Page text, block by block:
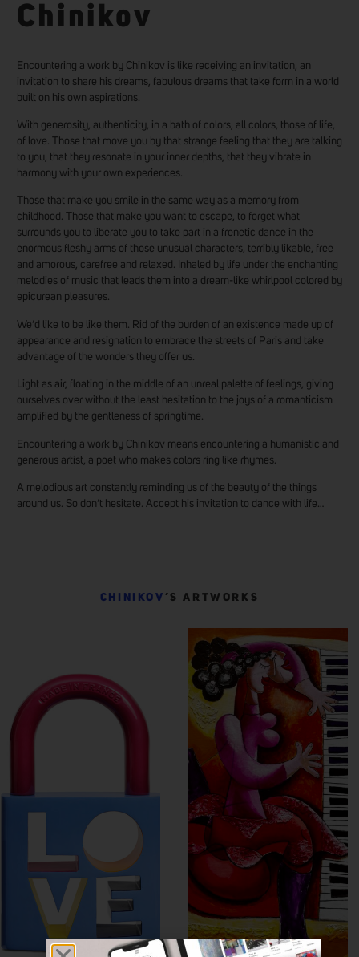
Chinikov
Encountering a work by Chinikov is like receiving an invitation, an
invitation to share his dreams, fabulous dreams that take form in a world
built on his own aspirations.
With generosity, authenticity, in a bath of colors, all colors, those of life,
of love. Those that move you by that strange feeling that they are talking
to you, that they resonate in your inner depths, that they vibrate in
harmony with your own experiences.
Those that make you smile in the same way as a memory from
childhood. Those that make you want to escape, to forget what
surrounds you to liberate you to take part in a frenetic dance in the
enormous fleshy arms of those unusual characters, terribly likable, free
and amorous, carefree and relaxed. Inhaled by life under the enchanting
melodies of music that leads them into a dream-like whirlpool colored by
epicurean pleasures.
We’d like to be like them. Rid of the burden of an existence made up of
appearance and resignation to embrace the streets of Paris and take
advantage of the wonders they offer us.
Light as air, floating in the middle of an unreal palette of feelings, giving
ourselves over without the least hesitation to the joys of a romanticism
amplified by the gentleness of springtime.
Encountering a work by Chinikov means encountering a humanistic and
generous artist, a poet who makes colors ring like rhymes.
A melodious art constantly reminding us of the beauty of the things
around us. So don’t hesitate. Accept his invitation to dance with life…
CHINIKOV ’S ARTWORKS